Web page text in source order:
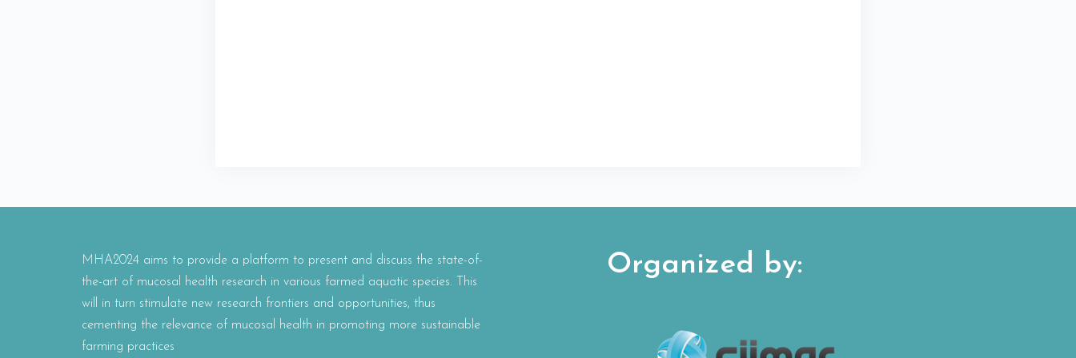
MHA2024 aims to provide a platform to present and discuss the state-of-
the-art of mucosal health research in various farmed aquatic species. This
will in turn stimulate new research frontiers and opportunities, thus
cementing the relevance of mucosal health in promoting more sustainable
farming practices
Organized by: